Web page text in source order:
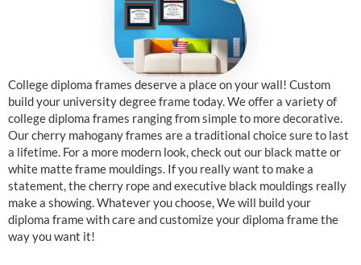
College diploma frames deserve a place on your wall! Custom
build your university degree frame today. We offer a variety of
college diploma frames ranging from simple to more decorative.
Our cherry mahogany frames are a traditional choice sure to last
a lifetime. For a more modern look, check out our black matte or
white matte frame mouldings. If you really want to make a
statement, the cherry rope and executive black mouldings really
make a showing. Whatever you choose, We will build your
diploma frame with care and customize your diploma frame the
way you want it!